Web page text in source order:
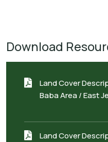
Download
Land Cover
Baba Area / East
Land Cover